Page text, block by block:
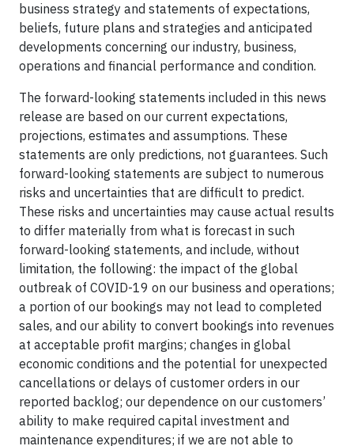
business strategy and statements of expectations,
beliefs, future plans and strategies and anticipated
developments concerning our industry, business,
operations and financial performance and condition.
The forward-looking statements included in this news
release are based on our current expectations,
projections, estimates and assumptions. These
statements are only predictions, not guarantees. Such
forward-looking statements are subject to numerous
risks and uncertainties that are difficult to predict.
These risks and uncertainties may cause actual results
to differ materially from what is forecast in such
forward-looking statements, and include, without
limitation, the following: the impact of the global
outbreak of COVID-19 on our business and operations;
a portion of our bookings may not lead to completed
sales, and our ability to convert bookings into revenues
at acceptable profit margins; changes in global
economic conditions and the potential for unexpected
cancellations or delays of customer orders in our
reported backlog; our dependence on our customers’
ability to make required capital investment and
maintenance expenditures; if we are not able to